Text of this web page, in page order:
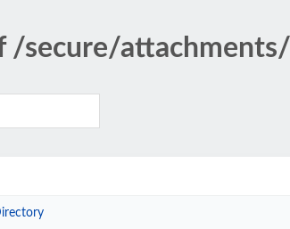
/secure/attachments/